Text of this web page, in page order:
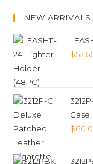
NEW ARRIVALS
$
$